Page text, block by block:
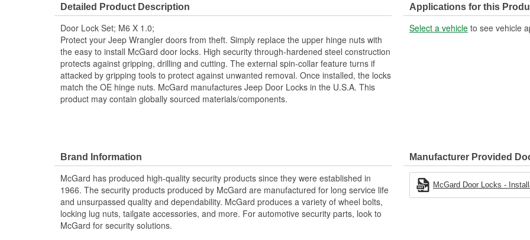
Detailed Product Description
Door Lock Set; M6 X 1.0;
Protect your Jeep Wrangler doors from theft. Simply replace the upper hinge nuts with
the easy to install McGard door locks. High security through-hardened steel construction
protects against gripping, drilling and cutting. The external spin-collar feature turns if
attacked by gripping tools to protect against unwanted removal. Once installed, the locks
match the OE hinge nuts. McGard manufactures Jeep Door Locks in the U.S.A. This
product may contain globally sourced materials/components.
Applications for this
Select a vehicle to see vehicle
Brand Information
McGard has produced high-quality security products since they were established in
1966. The security products produced by McGard are manufactured for long service life
and unsurpassed quality and dependability. McGard produces a variety of wheel bolts,
locking lug nuts, tailgate accessories, and more. For automotive security parts, look to
McGard for security solutions.
Manufacturer Provided
McGard Door Locks -